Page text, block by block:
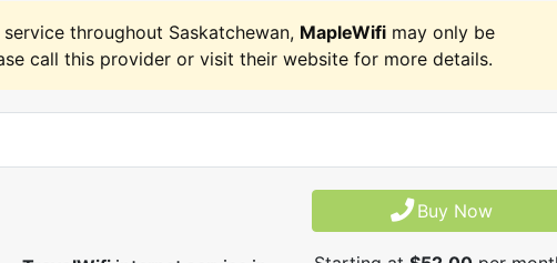
throughout Saskatchewan, MapleWifi may only be
call this provider or visit their website for more details.
Buy Now